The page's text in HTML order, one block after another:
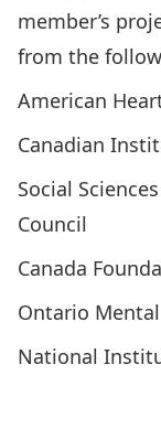
member’s
from the
American
Canadian
Social
Council
Canada
Ontario
National